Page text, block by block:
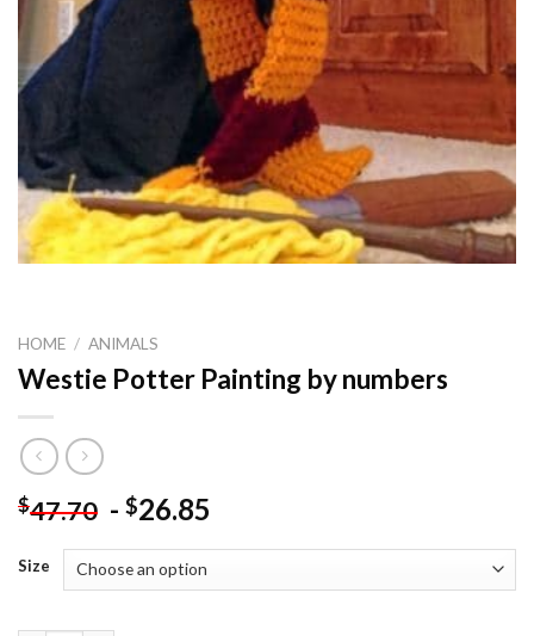
HOME / ANIMALS
Westie Potter Painting by numbers
$47.70 - $26.85
Size